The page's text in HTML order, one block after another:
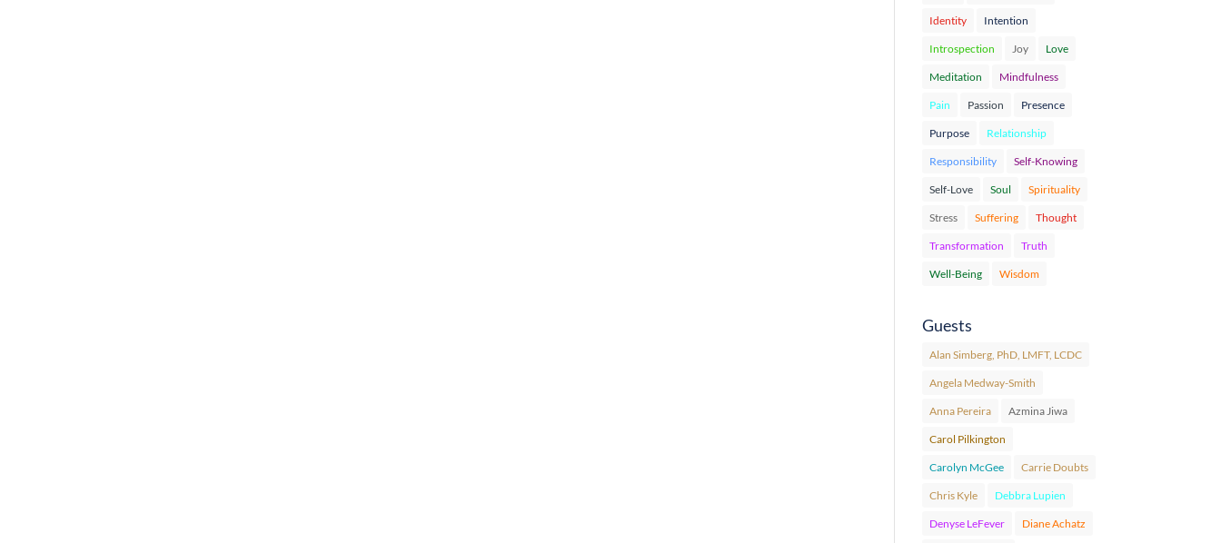
Identity Intention
Introspection Joy Love
Meditation Mindfulness
Pain Passion Presence
Purpose Relationship
Responsibility Self-Knowing
Self-Love Soul Spirituality
Stress Suffering Thought
Transformation Truth
Well-Being Wisdom
Guests
Alan Simberg, PhD, LMFT, LCDC
Angela Medway-Smith
Anna Pereira Azmina Jiwa
Carol Pilkington
Carolyn McGee Carrie Doubts
Chris Kyle Debbra Lupien
Denyse LeFever Diane Achatz